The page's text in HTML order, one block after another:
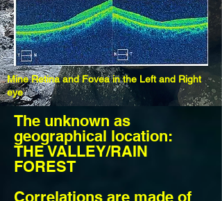
Mine Retina and Fovea in the Left and Right
eye
The unknown as
geographical location:
THE VALLEY/RAIN
FOREST
Correlations are made of